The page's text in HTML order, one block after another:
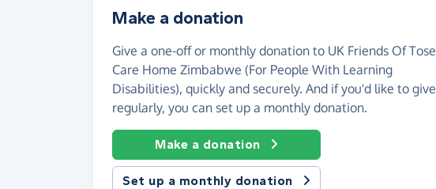
Make a donation
Give a one-off or monthly donation to UK Friends Of Tose
Care Home Zimbabwe (For People With Learning
Disabilities), quickly and securely. And if you'd like to give
regularly, you can set up a monthly donation.
Make a donation
Set up a monthly donation